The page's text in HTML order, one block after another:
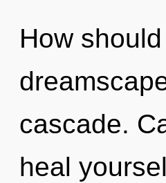
How
cascade.
heal